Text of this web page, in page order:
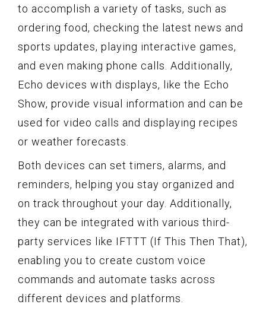
to accomplish a variety of tasks, such as
ordering food, checking the latest news and
sports updates, playing interactive games,
and even making phone calls. Additionally,
Echo devices with displays, like the Echo
Show, provide visual information and can be
used for video calls and displaying recipes
or weather forecasts.
Both devices can set timers, alarms, and
reminders, helping you stay organized and
on track throughout your day. Additionally,
they can be integrated with various third-
party services like IFTTT (If This Then That),
enabling you to create custom voice
commands and automate tasks across
different devices and platforms.